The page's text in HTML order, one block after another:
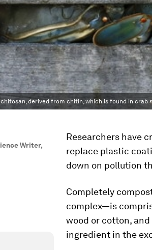
derived from chitin, which is found in crab
Writer,
Researchers have
replace plastic
down on pollution
Completely
complex—is
wood or cotton,
ingredient in the